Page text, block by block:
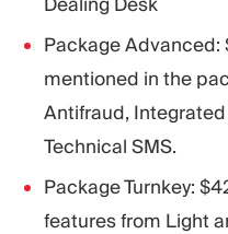
Package Advanced:
mentioned in the
Antifraud, Integrated
Technical SMS.
Package Turnkey:
features from Light